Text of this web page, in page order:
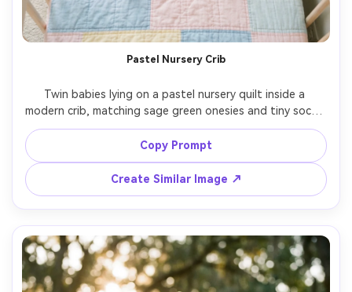
Pastel Nursery Crib
Twin babies lying on a pastel nursery quilt inside a
modern crib, matching sage green onesies and tiny socks,
overhead top-down composition, soft daylight, subtle
rainbow wall decal blurred in background, Nikon Z8,
35mm, gentle film color grading, photorealistic textiles
and skin detail, calm and tender mood, high resolution --
Copy Prompt
Create Similar Image ↗